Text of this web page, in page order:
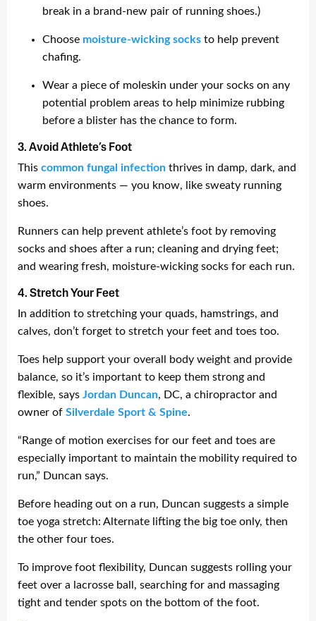
break in a brand-new pair of running shoes.)
Choose moisture-wicking socks to help prevent
chafing.
Wear a piece of moleskin under your socks on any
potential problem areas to help minimize rubbing
before a blister has the chance to form.
3. Avoid Athlete’s Foot
This common fungal infection thrives in damp, dark, and
warm environments — you know, like sweaty running
shoes.
Runners can help prevent athlete’s foot by removing
socks and shoes after a run; cleaning and drying feet;
and wearing fresh, moisture-wicking socks for each run.
4. Stretch Your Feet
In addition to stretching your quads, hamstrings, and
calves, don’t forget to stretch your feet and toes too.
Toes help support your overall body weight and provide
balance, so it’s important to keep them strong and
flexible, says Jordan Duncan, DC, a chiropractor and
owner of Silverdale Sport & Spine.
“Range of motion exercises for our feet and toes are
especially important to maintain the mobility required to
run,” Duncan says.
Before heading out on a run, Duncan suggests a simple
toe yoga stretch: Alternate lifting the big toe only, then
the other four toes.
To improve foot flexibility, Duncan suggests rolling your
feet over a lacrosse ball, searching for and massaging
tight and tender spots on the bottom of the foot.